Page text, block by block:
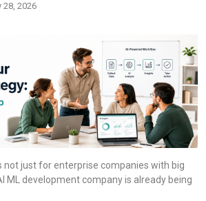
28, 2026
not just for enterprise companies with big
ML development company is already being